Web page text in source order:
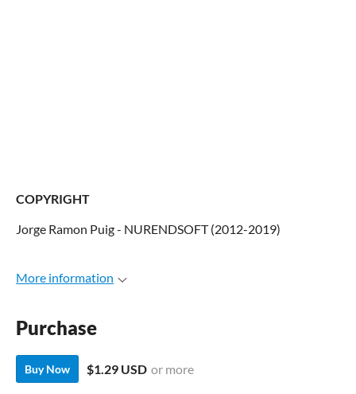
COPYRIGHT
Jorge Ramon Puig - NURENDSOFT (2012-2019)
More information
Purchase
Buy Now $1.29 USD or more